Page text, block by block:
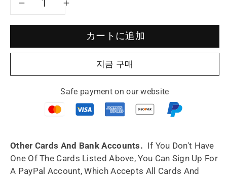
Yixing
pine
255ml
by
artist
teapot
pine
255ml
fully
handmade
by
artist
カートに追加
지금 구매
Safe payment on our website
Other Cards And Bank Accounts. If You Don't Have
One Of The Cards Listed Above, You Can Sign Up For
A PayPal Account, Which Accepts All Cards And